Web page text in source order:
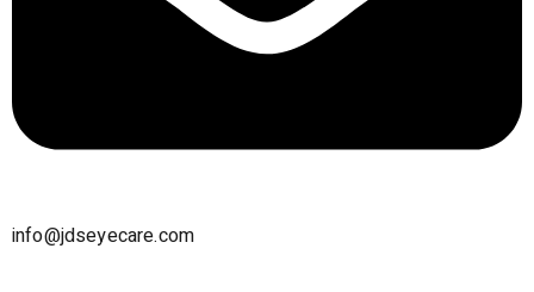
info@jdseyecare.com